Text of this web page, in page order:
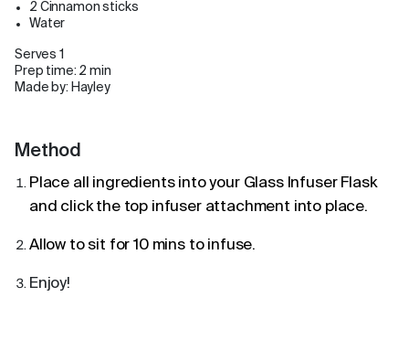
2 Cinnamon sticks
Water
Serves 1
Prep time: 2 min
Made by: Hayley
Method
Place all ingredients into your Glass Infuser Flask
and click the top infuser attachment into place.
Allow to sit for 10 mins to infuse.
Enjoy!